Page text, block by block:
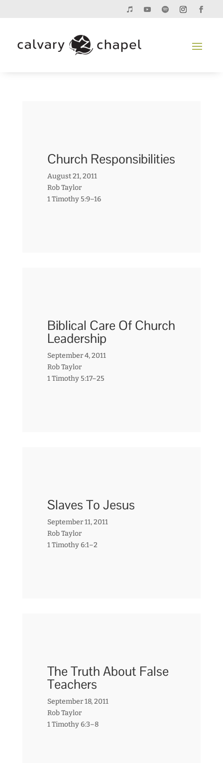
Church Responsibilities
August 21, 2011
Rob Taylor
1 Timothy 5:9–16
Biblical Care Of Church
Leadership
September 4, 2011
Rob Taylor
1 Timothy 5:17–25
Slaves To Jesus
September 11, 2011
Rob Taylor
1 Timothy 6:1–2
The Truth About False
Teachers
September 18, 2011
Rob Taylor
1 Timothy 6:3–8